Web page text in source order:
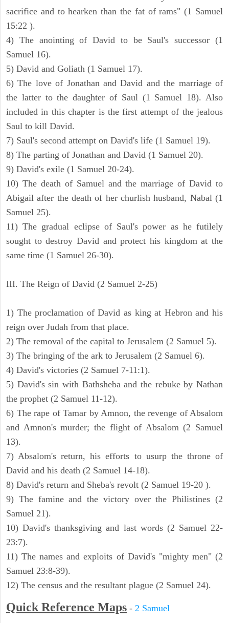
sacrifice and to hearken than the fat of rams" (1 Samuel
15:22 ).
4) The anointing of David to be Saul's successor (1
Samuel 16).
5) David and Goliath (1 Samuel 17).
6) The love of Jonathan and David and the marriage of
the latter to the daughter of Saul (1 Samuel 18). Also
included in this chapter is the first attempt of the jealous
Saul to kill David.
7) Saul's second attempt on David's life (1 Samuel 19).
8) The parting of Jonathan and David (1 Samuel 20).
9) David's exile (1 Samuel 20-24).
10) The death of Samuel and the marriage of David to
Abigail after the death of her churlish husband, Nabal (1
Samuel 25).
11) The gradual eclipse of Saul's power as he futilely
sought to destroy David and protect his kingdom at the
same time (1 Samuel 26-30).
III. The Reign of David (2 Samuel 2-25)
1) The proclamation of David as king at Hebron and his
reign over Judah from that place.
2) The removal of the capital to Jerusalem (2 Samuel 5).
3) The bringing of the ark to Jerusalem (2 Samuel 6).
4) David's victories (2 Samuel 7-11:1).
5) David's sin with Bathsheba and the rebuke by Nathan
the prophet (2 Samuel 11-12).
6) The rape of Tamar by Amnon, the revenge of Absalom
and Amnon's murder; the flight of Absalom (2 Samuel
13).
7) Absalom's return, his efforts to usurp the throne of
David and his death (2 Samuel 14-18).
8) David's return and Sheba's revolt (2 Samuel 19-20 ).
9) The famine and the victory over the Philistines (2
Samuel 21).
10) David's thanksgiving and last words (2 Samuel 22-
23:7).
11) The names and exploits of David's "mighty men" (2
Samuel 23:8-39).
12) The census and the resultant plague (2 Samuel 24).
Quick Reference Maps - 2 Samuel